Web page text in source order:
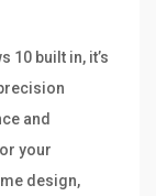
10 built in, it’s
and
your
design,